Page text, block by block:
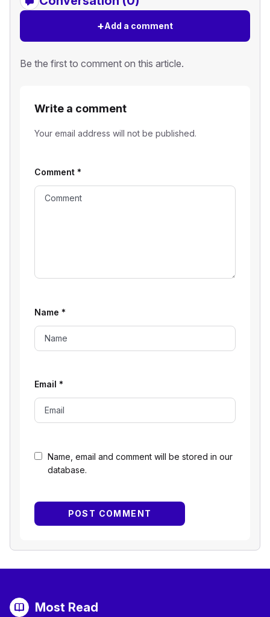
+Add a comment
Be the first to comment on this article.
Write a comment
Your email address will not be published.
Name, email and comment will be stored in our
database.
Comment *
Name *
Email *
Most Read